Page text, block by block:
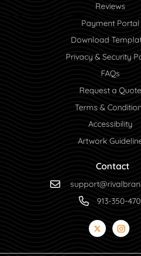
Reviews
Payment Portal
Payment Portal
Download
Privacy & Security
FAQs
Request a Quote
Terms &
Accessibility
Artwork
Contact
913-350-